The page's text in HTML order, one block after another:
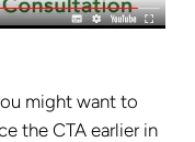
might want to
the CTA earlier in